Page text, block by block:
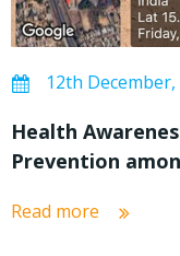
12th December,
Health
Prevention
Read more